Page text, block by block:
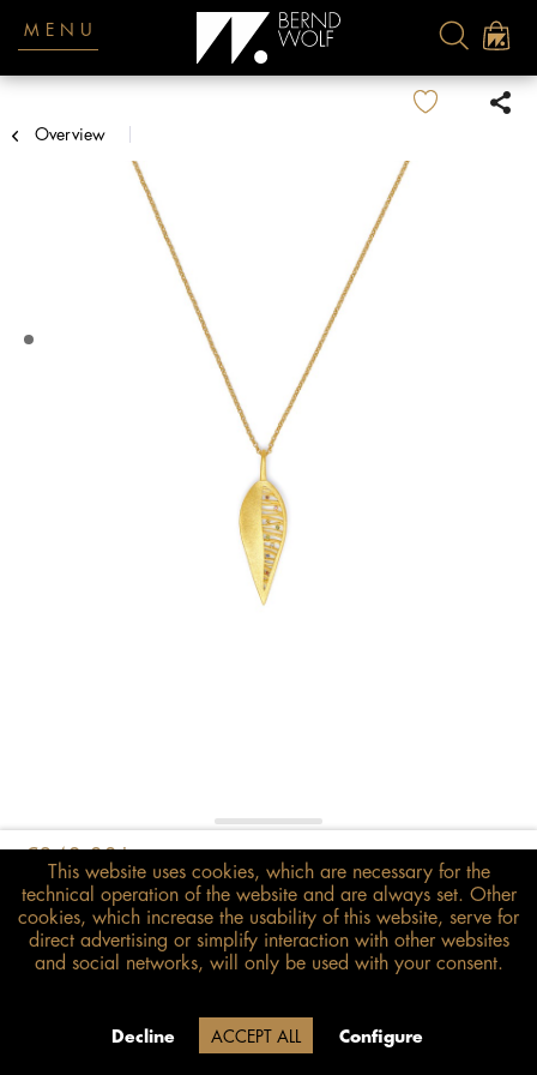
MENU
Overview
€348.00*
inkl. MwSt. zzgl. Versandkosten
Size guide
Due to our company holidays,
delivery will be after August 12.
This website uses cookies, which are necessary for the
technical operation of the website and are always set. Other
cookies, which increase the usability of this website, serve for
direct advertising or simplify interaction with other websites
and social networks, will only be used with your consent.
Decline ACCEPT ALL Configure